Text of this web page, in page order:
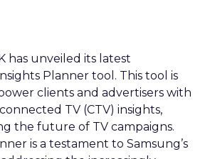
has unveiled its latest
Planner tool. This tool is
clients and advertisers with
TV (CTV) insights,
the future of TV campaigns.
is a testament to Samsung’s